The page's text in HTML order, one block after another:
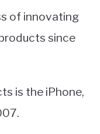
of innovating
since
is the iPhone,